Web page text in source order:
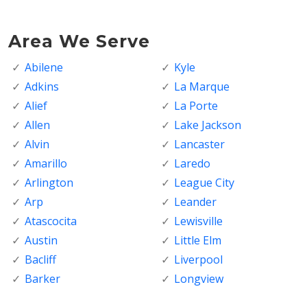
Area We Serve
Abilene
Adkins
Alief
Allen
Alvin
Amarillo
Arlington
Arp
Atascocita
Austin
Bacliff
Barker
Kyle
La Marque
La Porte
Lake Jackson
Lancaster
Laredo
League City
Leander
Lewisville
Little Elm
Liverpool
Longview